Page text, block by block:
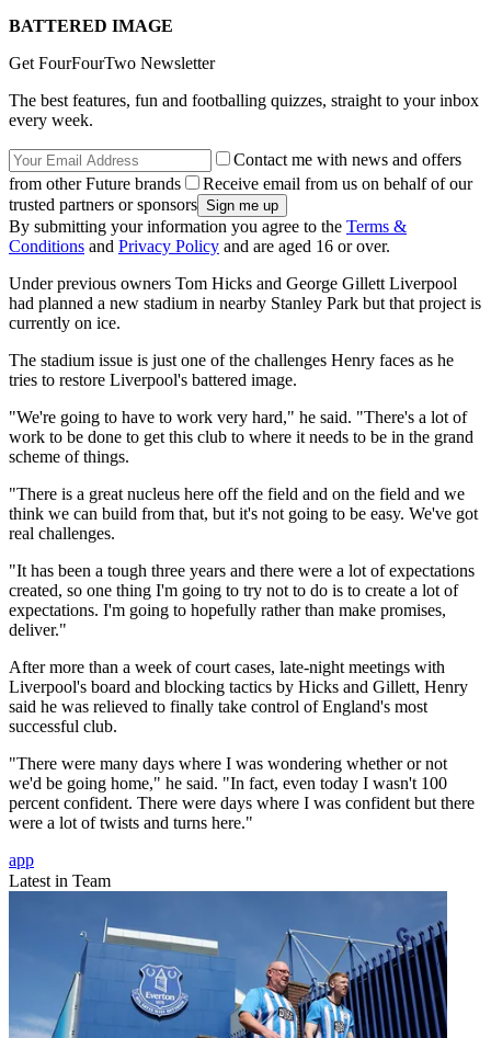
BATTERED IMAGE
Get FourFourTwo Newsletter
The best features, fun and footballing quizzes, straight to your inbox
every week.
Contact me with news and offers
from other Future brands
Receive email from us on behalf of our
trusted partners or sponsors
By submitting your information you agree to the Terms &
Conditions and Privacy Policy and are aged 16 or over.
Under previous owners Tom Hicks and George Gillett Liverpool
had planned a new stadium in nearby Stanley Park but that project is
currently on ice.
The stadium issue is just one of the challenges Henry faces as he
tries to restore Liverpool's battered image.
"We're going to have to work very hard," he said. "There's a lot of
work to be done to get this club to where it needs to be in the grand
scheme of things.
"There is a great nucleus here off the field and on the field and we
think we can build from that, but it's not going to be easy. We've got
real challenges.
"It has been a tough three years and there were a lot of expectations
created, so one thing I'm going to try not to do is to create a lot of
expectations. I'm going to hopefully rather than make promises,
deliver."
After more than a week of court cases, late-night meetings with
Liverpool's board and blocking tactics by Hicks and Gillett, Henry
said he was relieved to finally take control of England's most
successful club.
"There were many days where I was wondering whether or not
we'd be going home," he said. "In fact, even today I wasn't 100
percent confident. There were days where I was confident but there
were a lot of twists and turns here."
app
Latest in Team